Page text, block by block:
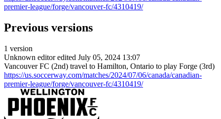
premier-league/forge/vancouver-fc/4310419/
Previous versions
1 version
Unknown editor edited July 05, 2024 13:07
Vancouver FC (2nd) travel to Hamilton, Ontario to play Forge (3rd)
https://us.soccerway.com/matches/2024/07/06/canada/canadian-
premier-league/forge/vancouver-fc/4310419/